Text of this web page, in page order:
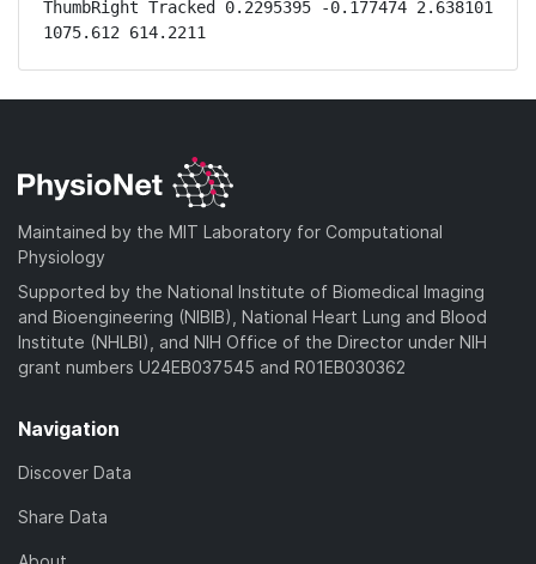
ThumbRight Tracked 0.2295395 -0.177474 2.638101
1075.612 614.2211
Maintained by the MIT Laboratory for Computational
Physiology
Supported by the National Institute of Biomedical Imaging
and Bioengineering (NIBIB), National Heart Lung and Blood
Institute (NHLBI), and NIH Office of the Director under NIH
grant numbers U24EB037545 and R01EB030362
Navigation
Discover Data
Share Data